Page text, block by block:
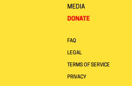
MEDIA
DONATE
FAQ
LEGAL
TERMS OF SERVICE
PRIVACY